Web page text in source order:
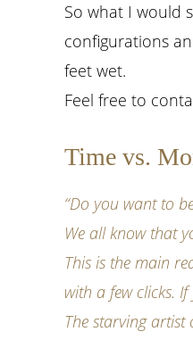
So what I would
configurations
feet wet.
Feel free to
Time vs.
“Do you want to
We all know that
This is the main
with a few clicks.
The starving